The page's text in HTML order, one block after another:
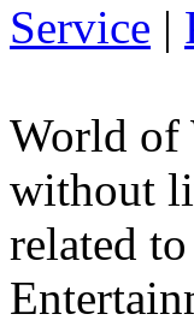
Service |
World of
without
related